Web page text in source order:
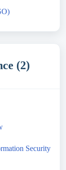
(2)
Security